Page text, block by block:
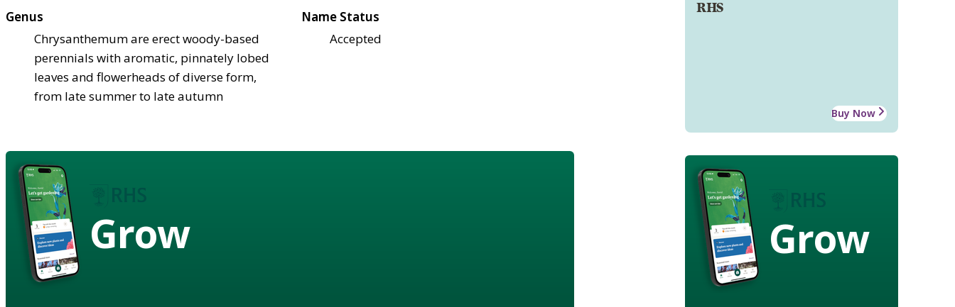
RHS
Buy Now
Grow
Genus
Chrysanthemum are erect woody-based
perennials with aromatic, pinnately lobed
leaves and flowerheads of diverse form,
from late summer to late autumn
Name Status
Accepted
Grow